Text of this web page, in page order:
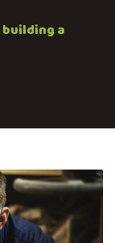
a